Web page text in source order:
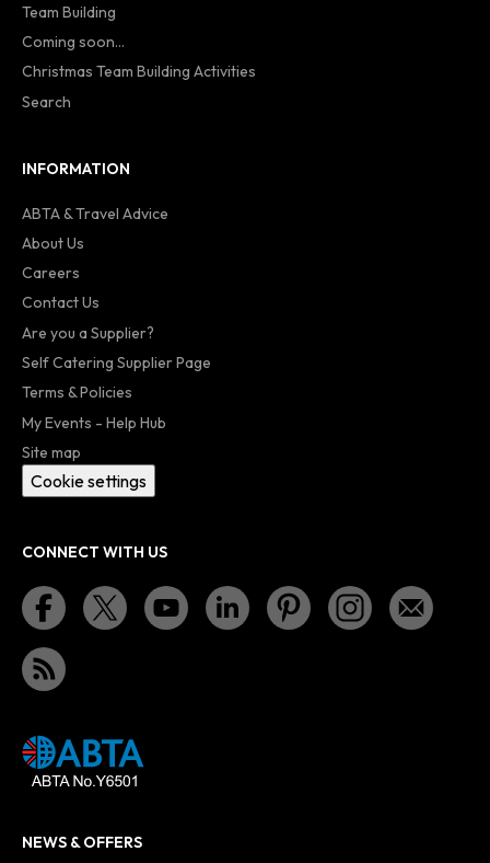
Team Building
Coming soon...
Christmas Team Building Activities
Search
INFORMATION
ABTA & Travel Advice
About Us
Careers
Contact Us
Are you a Supplier?
Self Catering Supplier Page
Terms & Policies
My Events - Help Hub
Site map
Cookie settings
CONNECT WITH US
NEWS & OFFERS